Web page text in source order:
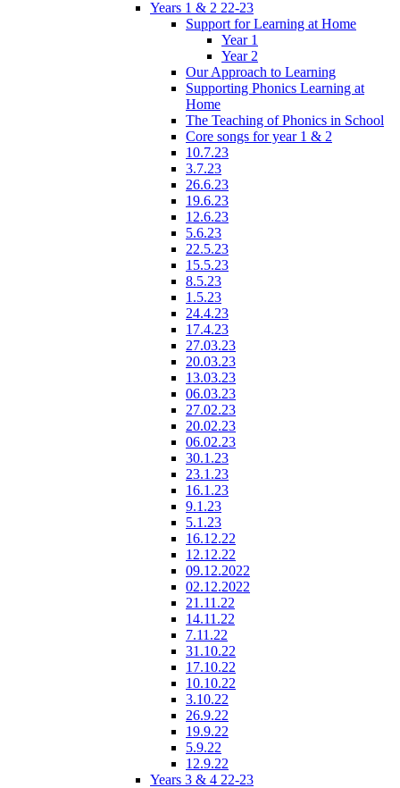
Years 1 & 2 22-23
Support for Learning at Home
Year 1
Year 2
Our Approach to Learning
Supporting Phonics Learning at
Home
The Teaching of Phonics in School
Core songs for year 1 & 2
10.7.23
3.7.23
26.6.23
19.6.23
12.6.23
5.6.23
22.5.23
15.5.23
8.5.23
1.5.23
24.4.23
17.4.23
27.03.23
20.03.23
13.03.23
06.03.23
27.02.23
20.02.23
06.02.23
30.1.23
23.1.23
16.1.23
9.1.23
5.1.23
16.12.22
12.12.22
09.12.2022
02.12.2022
21.11.22
14.11.22
7.11.22
31.10.22
17.10.22
10.10.22
3.10.22
26.9.22
19.9.22
5.9.22
12.9.22
Years 3 & 4 22-23